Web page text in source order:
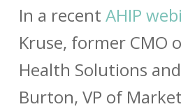
In a recent AHIP
Kruse, former CMO
Health Solutions
Burton, VP of